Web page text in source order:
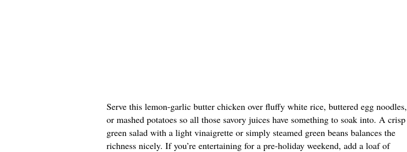
Serve this lemon-garlic butter chicken over fluffy white rice, buttered egg noodles,
or mashed potatoes so all those savory juices have something to soak into. A crisp
green salad with a light vinaigrette or simply steamed green beans balances the
richness nicely. If you’re entertaining for a pre-holiday weekend, add a loaf of